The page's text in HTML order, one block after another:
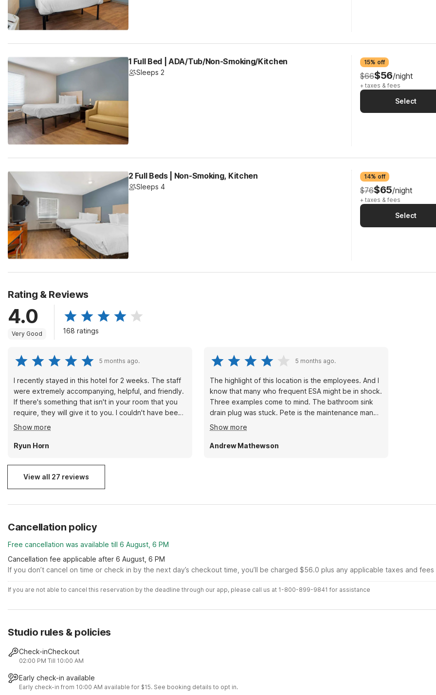
1 Full Bed | ADA/Tub/Non-Smoking/Kitchen
Sleeps 2
15% off
$66$56/night
+ taxes & fees
Select
2 Full Beds | Non-Smoking, Kitchen
Sleeps 4
14% off
$76$65/night
+ taxes & fees
Select
Rating & Reviews
4.0
Very Good 168 ratings
5 months ago.
I recently stayed in this hotel for 2 weeks. The staff
were extremely accompanying, helpful, and friendly.
If there's something that isn't in your room that you
require, they will give it to you. I couldn't have been
happier with my stay. ((Kristen at the front desk, in
particular, was always ready to assist in any way she
could, and always had a smile on her face--in spite
and take care of the guests.)
Show more
Ryun Horn
5 months ago.
The highlight of this location is the employees. And I
know that many who frequent ESA might be in shock.
Three examples come to mind. The bathroom sink
drain plug was stuck. Pete is the maintenance man
and he visited, saw what was truly needed. He
replaced the entire faucet assembly within 18 hours
of the issue being reported.
Show more
Andrew Mathewson
View all 27 reviews
Cancellation policy
Free cancellation was available till 6 August, 6 PM
Cancellation fee applicable after 6 August, 6 PM
If you don’t cancel on time or check in by the next day’s checkout time, you’ll be charged $56.0 plus any applicable taxes and fees
If you are not able to cancel this reservation by the deadline through our app, please call us at 1-800-899-9841 for assistance
Studio rules & policies
Check-in
02:00 PM
Checkout
Till 10:00 AM
Early check-in available
Early check-in from 10:00 AM available for $15. See booking details to opt in.